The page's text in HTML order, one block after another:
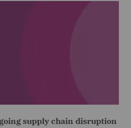
supply chain disruption